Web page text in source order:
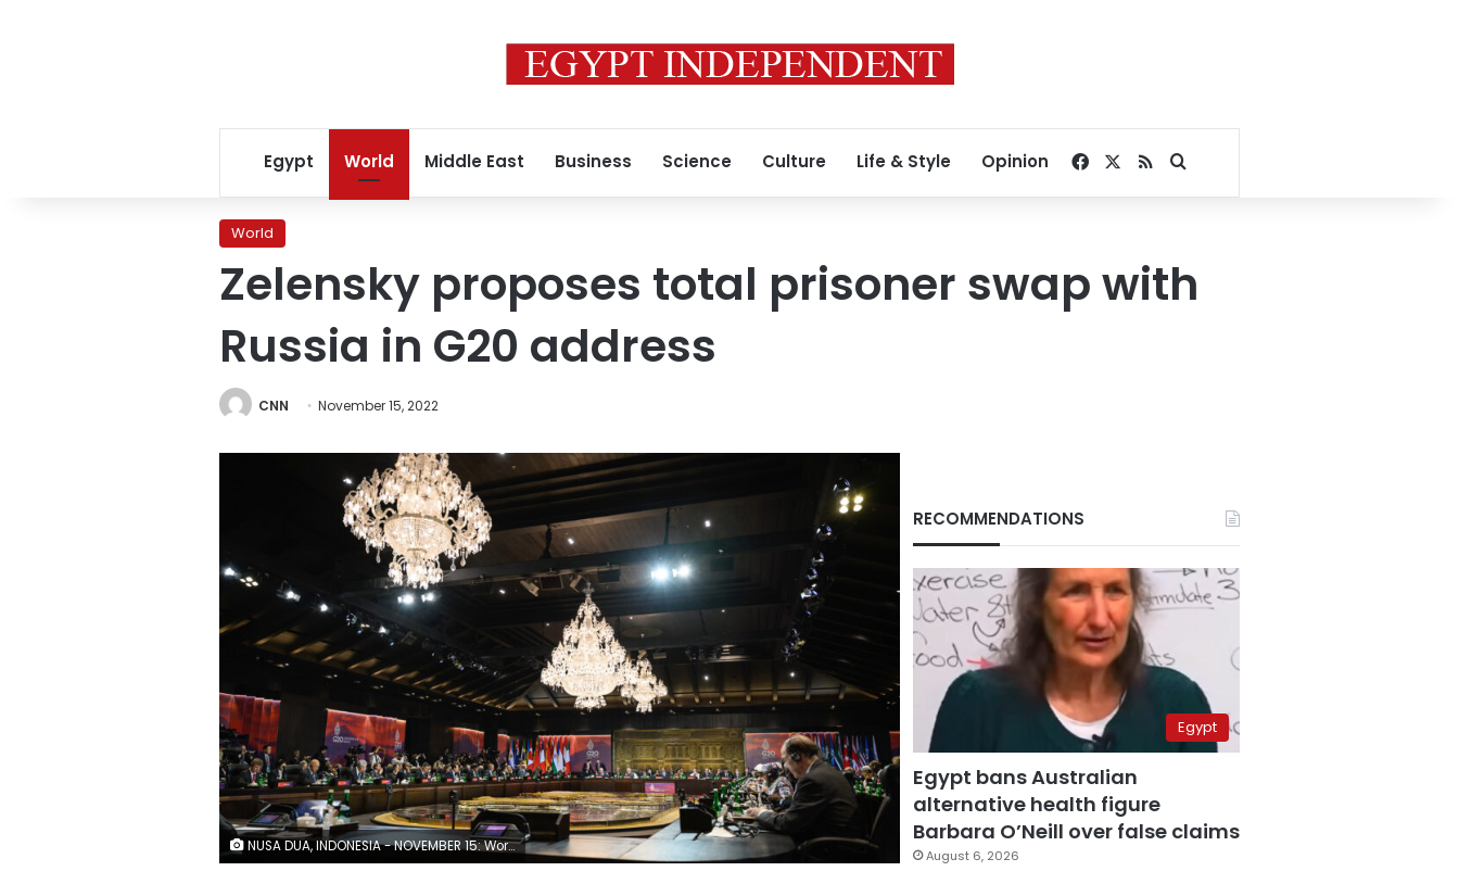
Egypt World Middle East Business Science Culture Life & Style Opinion Facebook
RSSSearch for
World
Zelensky proposes total prisoner swap with
Russia in G20 address
CNN November 15, 2022
NUSA DUA, INDONESIA - NOVEMBER 15: World leaders attend a working session on food and energy security during the G20 Summit on November 15, 2022 in Nusa Dua, Indonesia. The G20 meetings are being held in Bali from November 15-16. (Photo by Leon Neal/Getty Images,)
RECOMMENDATIONS
Egypt
Egypt bans Australian
alternative health figure
Barbara O’Neill over false claims
August 6, 2026